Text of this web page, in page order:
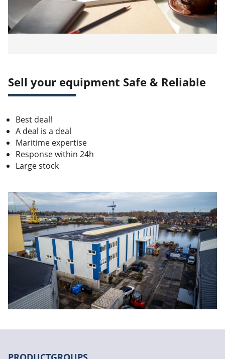
Sell your equipment Safe & Reliable
Best deal!
A deal is a deal
Maritime expertise
Response within 24h
Large stock